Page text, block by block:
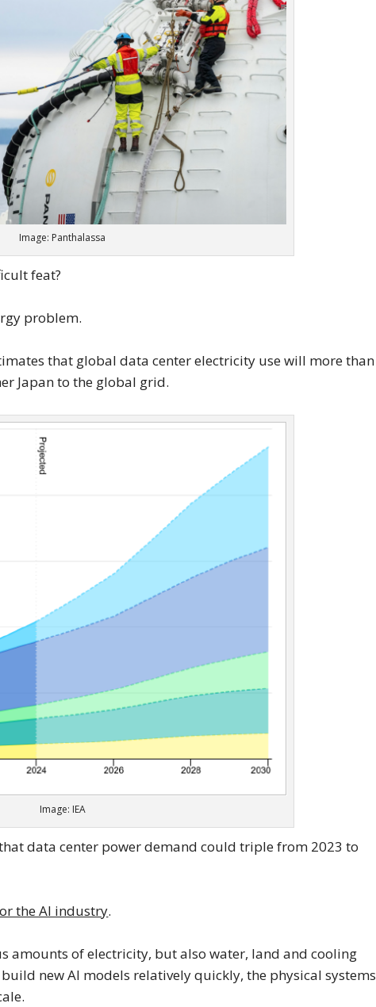
Image: Panthalassa
feat?
problem.
that global data center electricity use will more than
Japan to the global grid.
Image: IEA
data center power demand could triple from 2023 to
the AI industry.
amounts of electricity, but also water, land and cooling
new AI models relatively quickly, the physical systems